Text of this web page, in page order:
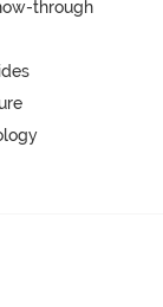
through